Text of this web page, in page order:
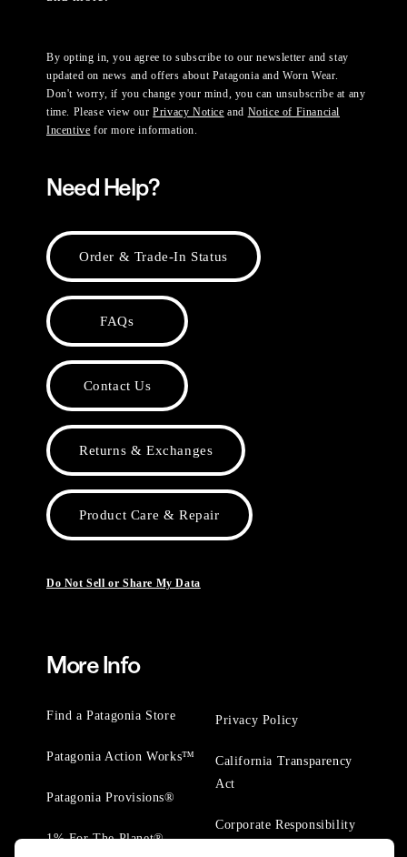
By opting in, you agree to subscribe to our newsletter and stay
updated on news and offers about Patagonia and Worn Wear.
Don't worry, if you change your mind, you can unsubscribe at any
time. Please view ourPrivacy Notice and Notice of Financial
Incentive for more information.
Need Help?
Order & Trade-In Status
FAQs
Contact Us
Returns & Exchanges
Product Care & Repair
Do Not Sell or Share My Data
More Info
Find a Patagonia Store
Patagonia Action Works™
Patagonia Provisions®
1% For The Planet®
Privacy Policy
California Transparency
Act
Corporate Responsibility